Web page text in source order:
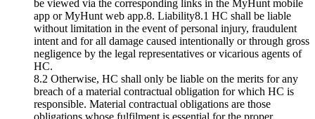
be viewed via the corresponding links in the MyHunt mobile
app or MyHunt web app.8. Liability8.1 HC shall be liable
without limitation in the event of personal injury, fraudulent
intent and for all damage caused intentionally or through gross
negligence by the legal representatives or vicarious agents of
HC.
8.2 Otherwise, HC shall only be liable on the merits for any
breach of a material contractual obligation for which HC is
responsible. Material contractual obligations are those
obligations whose fulfilment is essential for the proper